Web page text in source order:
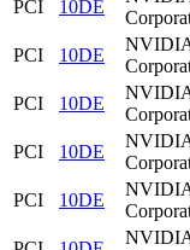
PCI
10DE
PCI
10DE
PCI
10DE
PCI
10DE
PCI
10DE